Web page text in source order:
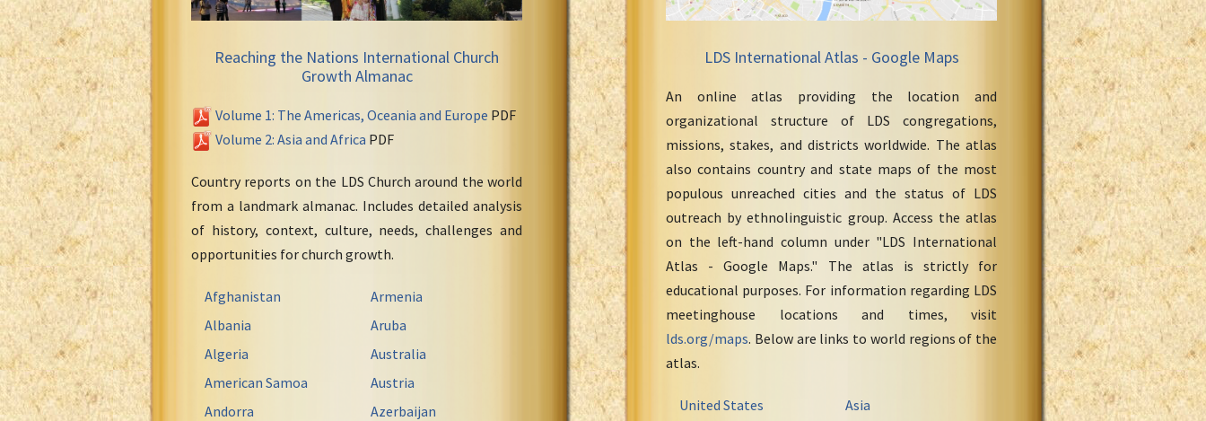
Reaching the Nations International Church
Growth Almanac
Volume 1: The Americas, Oceania and Europe PDF
Volume 2: Asia and Africa PDF
Country reports on the LDS Church around the world
from a landmark almanac. Includes detailed analysis
of history, context, culture, needs, challenges and
opportunities for church growth.
Afghanistan
Albania
Algeria
American Samoa
Andorra
Armenia
Aruba
Australia
Austria
Azerbaijan
LDS International Atlas - Google Maps
An online atlas providing the location and
organizational structure of LDS congregations,
missions, stakes, and districts worldwide. The atlas
also contains country and state maps of the most
populous unreached cities and the status of LDS
outreach by ethnolinguistic group. Access the atlas
on the left-hand column under "LDS International
Atlas - Google Maps." The atlas is strictly for
educational purposes. For information regarding LDS
meetinghouse locations and times, visit
lds.org/maps. Below are links to world regions of the
atlas.
United States
Asia